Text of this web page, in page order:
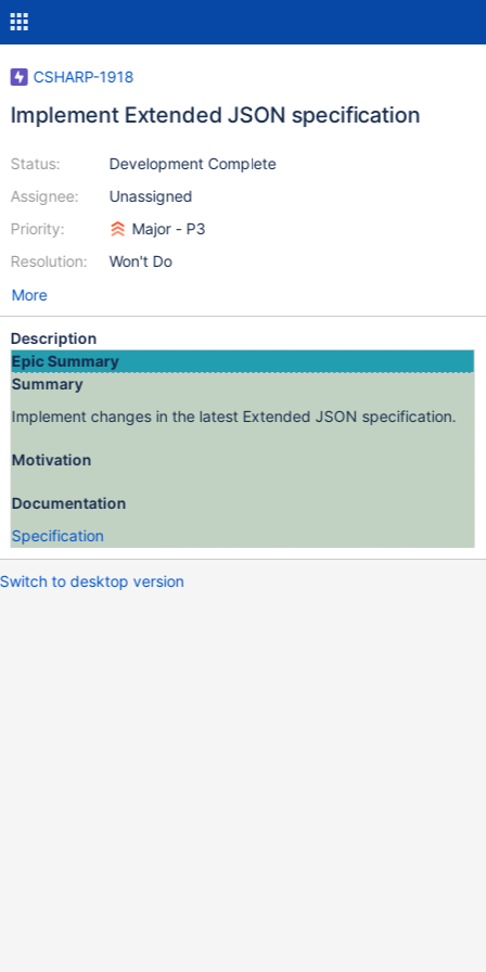
CSHARP-1918
Implement Extended JSON specification
Status:
Assignee:
Priority:
Resolution:
Development Complete
Unassigned
Major - P3
Won't Do
More
Description
Epic Summary
Summary
Implement changes in the latest Extended JSON specification.
Motivation
Documentation
Specification
Switch to desktop version